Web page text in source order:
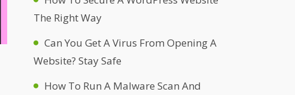
The Right Way
Can You Get A Virus From Opening A
Website? Stay Safe
How To Run A Malware Scan And